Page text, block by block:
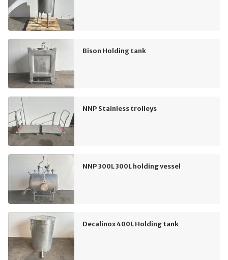
Bison Holding tank
NNP Stainless trolleys
NNP 300L 300L holding vessel
Decalinox 400L Holding tank